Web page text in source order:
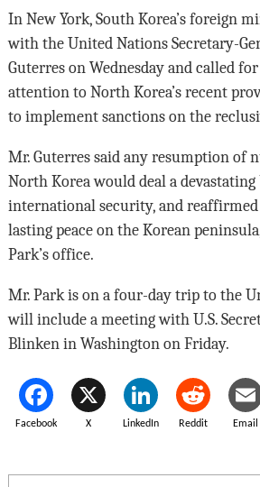
In New York, South Korea’s foreign
with the United Nations Secretary-
Guterres on Wednesday and called
attention to North Korea’s recent
to implement sanctions on the
Mr. Guterres said any resumption of
North Korea would deal a
international security, and
lasting peace on the Korean
Park’s office.
Mr. Park is on a four-day trip to the
will include a meeting with U.S.
Blinken in Washington on Friday.
Facebook X LinkedIn Reddit Email